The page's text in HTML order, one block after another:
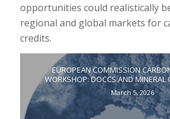
opportunities could realistically
regional and global markets for
credits.
EUROPEAN COMMISSION
WORKSHOP: DOCCS AND MINERAL
March 5, 2026